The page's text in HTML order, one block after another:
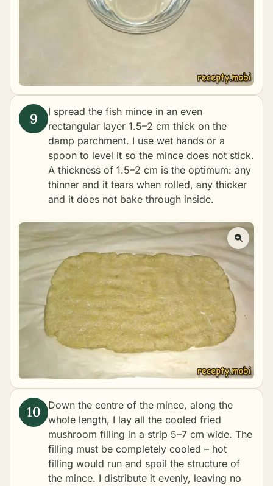
I spread the fish mince in an even
rectangular layer 1.5–2 cm thick on the
damp parchment. I use wet hands or a
spoon to level it so the mince does not stick.
A thickness of 1.5–2 cm is the optimum: any
thinner and it tears when rolled, any thicker
and it does not bake through inside.
Down the centre of the mince, along the
whole length, I lay all the cooled fried
mushroom filling in a strip 5–7 cm wide. The
filling must be completely cooled – hot
filling would run and spoil the structure of
the mince. I distribute it evenly, leaving no